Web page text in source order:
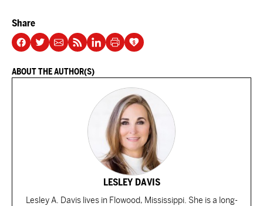
Share
ABOUT THE AUTHOR(S)
LESLEY DAVIS
Lesley A. Davis lives in Flowood, Mississippi. She is a long-